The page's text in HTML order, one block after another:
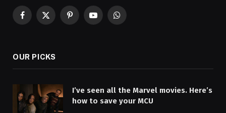
Facebook
X
PinterestYouTubeWhatsApp
OUR PICKS
I’ve seen all the Marvel movies. Here’s
how to save your MCU